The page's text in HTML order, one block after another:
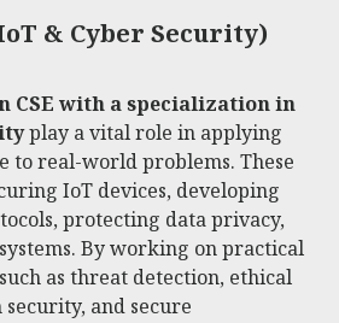
& Cyber Security)
CSE with a specialization in
play a vital role in applying
to real-world problems. These
IoT devices, developing
protecting data privacy,
By working on practical
as threat detection, ethical
and secure